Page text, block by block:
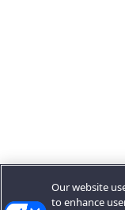
Our website
to enhance